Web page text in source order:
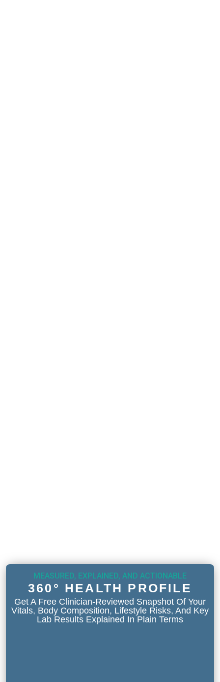
MEASURED, EXPLAINED, AND ACTIONABLE
360° HEALTH PROFILE
Get A Free Clinician-Reviewed Snapshot Of Your
Vitals, Body Composition, Lifestyle Risks, And Key
Lab Results Explained In Plain Terms